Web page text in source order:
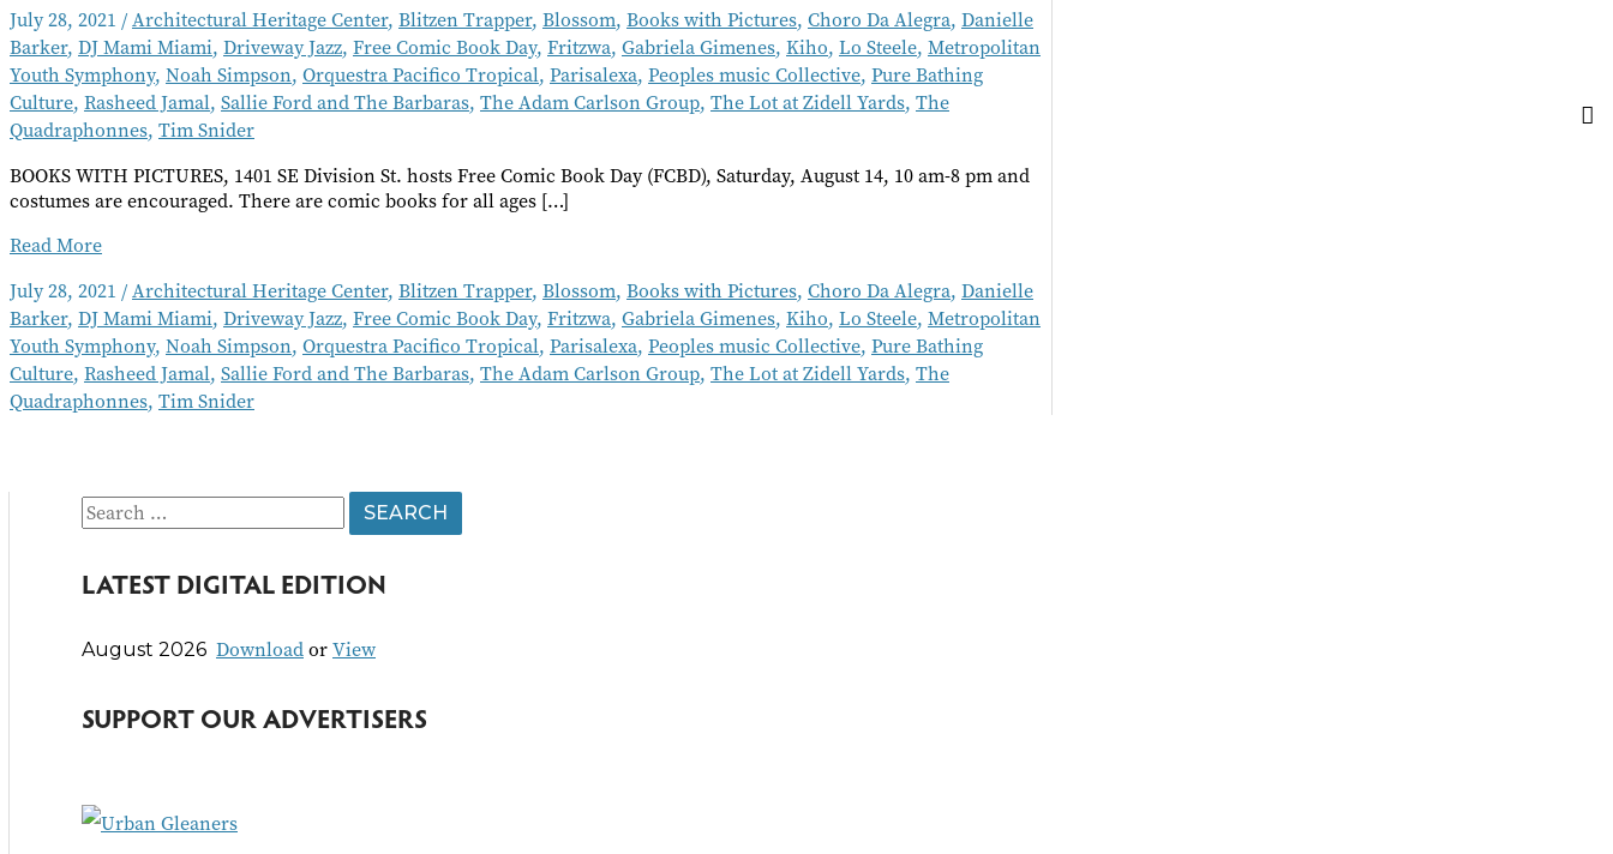
July 28, 2021 /Architectural Heritage Center, Blitzen Trapper, Blossom, Books with Pictures, Choro Da Alegra, Danielle
Barker, DJ Mami Miami, Driveway Jazz, Free Comic Book Day, Fritzwa, Gabriela Gimenes, Kiho, Lo Steele, Metropolitan
Youth Symphony, Noah Simpson, Orquestra Pacifico Tropical, Parisalexa, Peoples music Collective, Pure Bathing
Culture, Rasheed Jamal, Sallie Ford and The Barbaras, The Adam Carlson Group, The Lot at Zidell Yards, The
Quadraphonnes, Tim Snider
BOOKS WITH PICTURES, 1401 SE Division St. hosts Free Comic Book Day (FCBD), Saturday, August 14, 10 am-8 pm and
costumes are encouraged. There are comic books for all ages […]
Going
Short
Takes
August
2021
Read More
July 28, 2021 /Architectural Heritage Center, Blitzen Trapper, Blossom, Books with Pictures, Choro Da Alegra, Danielle
Barker, DJ Mami Miami, Driveway Jazz, Free Comic Book Day, Fritzwa, Gabriela Gimenes, Kiho, Lo Steele, Metropolitan
Youth Symphony, Noah Simpson, Orquestra Pacifico Tropical, Parisalexa, Peoples music Collective, Pure Bathing
Culture, Rasheed Jamal, Sallie Ford and The Barbaras, The Adam Carlson Group, The Lot at Zidell Yards, The
Quadraphonnes, Tim Snider
S
a
c
r
LATEST DIGITAL EDITION
August 2026 DownloadorView
SUPPORT OUR ADVERTISERS